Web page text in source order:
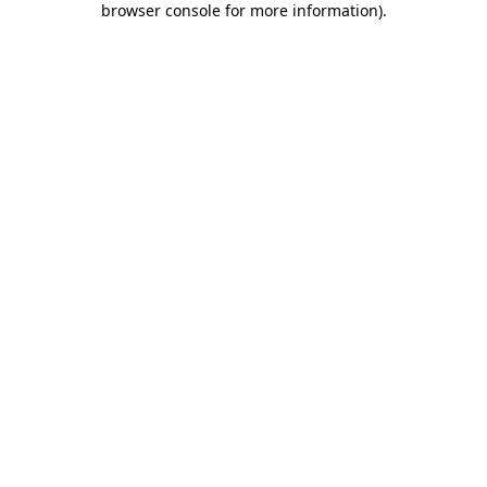
browser console for more information).